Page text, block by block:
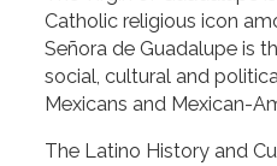
Catholic religious icon
Señora de Guadalupe is
social, cultural and
Mexicans and Mexican-
The Latino History and